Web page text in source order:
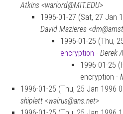
Atkins <warlord@MIT.EDU>
1996-01-27 (Sat, 27 Jan
David Mazieres
1996-01-25 (Thu,
encryption - Derek
1996-01-25
encryption -
1996-01-25 (Thu, 25 Jan 1996
shiplett <walrus@ans.net>